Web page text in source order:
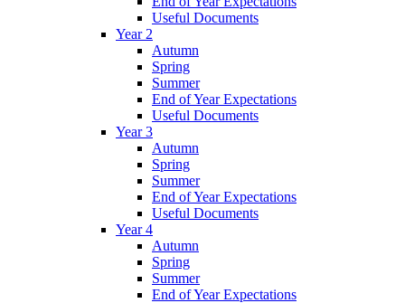
Useful Documents
Year 2
Autumn
Spring
Summer
End of Year Expectations
Useful Documents
Year 3
Autumn
Spring
Summer
End of Year Expectations
Useful Documents
Year 4
Autumn
Spring
Summer
End of Year Expectations